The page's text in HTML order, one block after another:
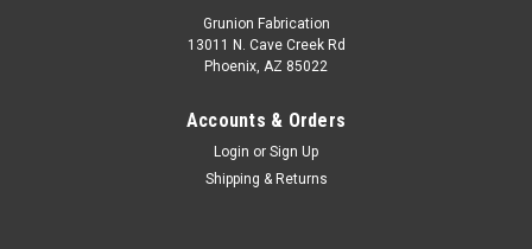
Grunion Fabrication
13011 N. Cave Creek Rd
Phoenix, AZ 85022
Accounts & Orders
Login or Sign Up
Shipping & Returns